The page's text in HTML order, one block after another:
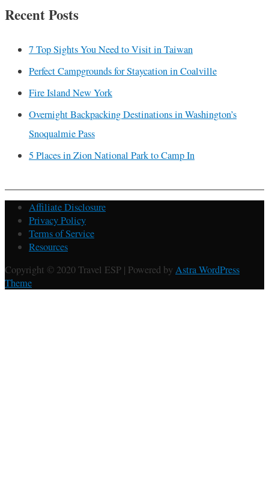
Recent Posts
7 Top Sights You Need to Visit in Taiwan
Perfect Campgrounds for Staycation in Coalville
Fire Island New York
Overnight Backpacking Destinations in Washington’s
Snoqualmie Pass
5 Places in Zion National Park to Camp In
Affiliate Disclosure
Privacy Policy
Terms of Service
Resources
Copyright © 2020 Travel ESP | Powered by Astra WordPress
Theme